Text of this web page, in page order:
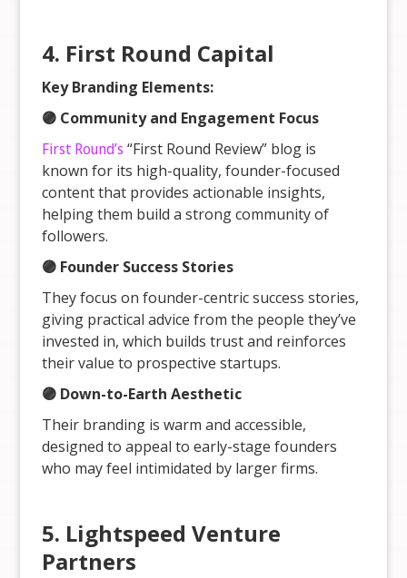
4. First Round Capital
Key Branding Elements:
🟣 Community and Engagement Focus
First Round’s “First Round Review” blog is
known for its high-quality, founder-focused
content that provides actionable insights,
helping them build a strong community of
followers.
🟣 Founder Success Stories
They focus on founder-centric success stories,
giving practical advice from the people they’ve
invested in, which builds trust and reinforces
their value to prospective startups.
🟣 Down-to-Earth Aesthetic
Their branding is warm and accessible,
designed to appeal to early-stage founders
who may feel intimidated by larger firms.
5. Lightspeed Venture
Partners